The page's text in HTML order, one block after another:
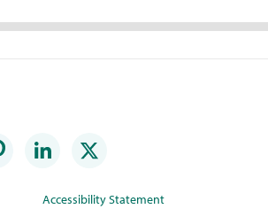
Accessibility Statement